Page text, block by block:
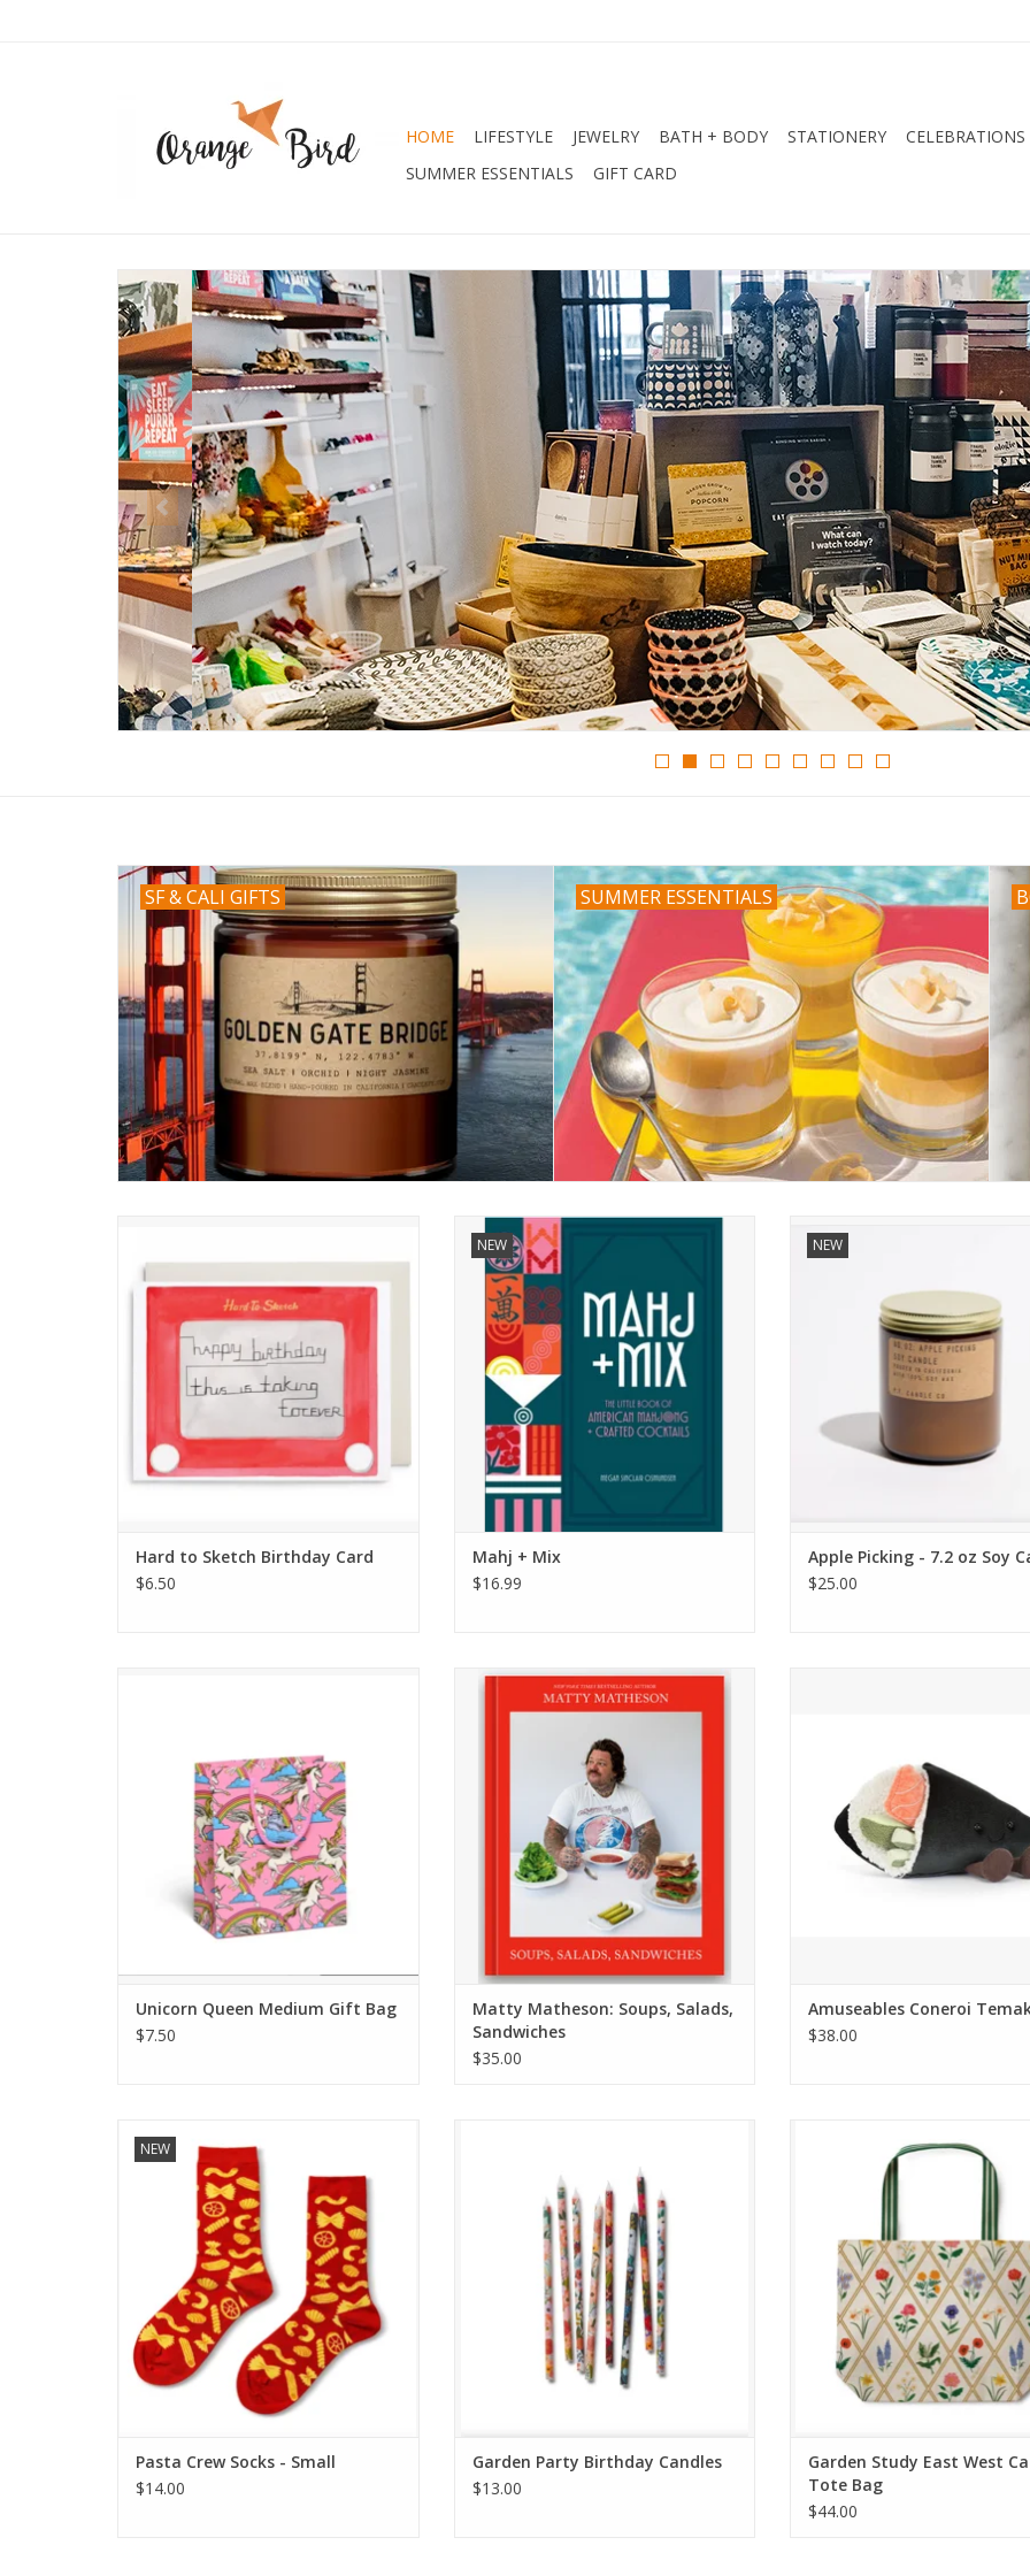
HOME LIFESTYLE JEWELRY BATH + BODY STATIONERY
CELEBRATIONS
SUMMER ESSENTIALS
GIFT CARD
SF & CALI GIFTS SUMMER ESSENTIALS
ADD TO CART
Hard to Sketch Birthday Card
$6.50
NEW
Mahj + Mix
$16.99
NEW
Apple Picking - 7.2 oz Soy
$25.00
Unicorn Queen Medium Gift Bag
$7.50
Matty Matheson: Soups, Salads,
Sandwiches
ADD TO CART
Matty Matheson: Soups, Salads,
Sandwiches
$35.00
Amuseables Coneroi
$38.00
NEW
ADD TO CART
Pasta Crew Socks - Small
$14.00
ADD TO CART
Garden Party Birthday Candles
$13.00
ADD TO CART
Garden Study East West
Tote Bag
$44.00